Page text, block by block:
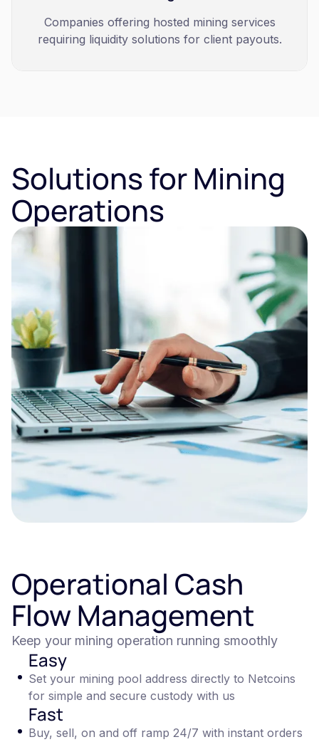
Companies offering hosted mining services
requiring liquidity solutions for client payouts.
Solutions for Mining
Operations
Operational Cash
Flow Management
Keep your mining operation running smoothly
Easy
Set your mining pool address directly to Netcoins
for simple and secure custody with us
Fast
Buy, sell, on and off ramp 24/7 with instant orders